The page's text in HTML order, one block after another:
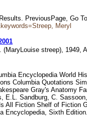
PreviousPage, Go
Meryl
streep),
Encyclopedia World
Columbia Quotations
Gray's Anatomy
Sandburg, C.
All Fiction Shelf of
Encyclopedia, Sixth